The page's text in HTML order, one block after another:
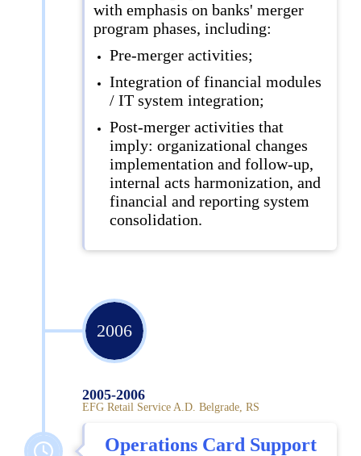
with emphasis on banks' merger
program phases, including:
Pre-merger activities;
Integration of financial modules
/ IT system integration;
Post-merger activities that
imply: organizational changes
implementation and follow-up,
internal acts harmonization, and
financial and reporting system
consolidation.
2006
2005-2006
EFG Retail Service A.D. Belgrade, RS
Operations Card Support